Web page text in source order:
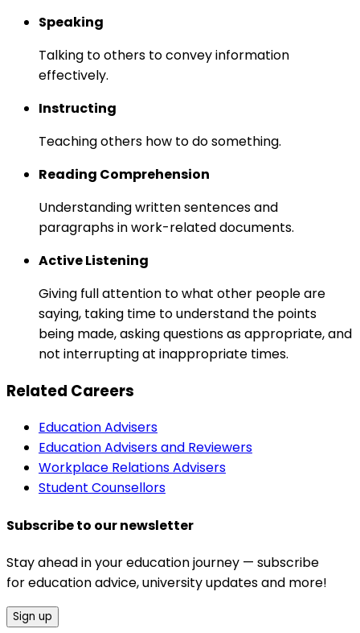
Speaking
Talking to others to convey information
effectively.
Instructing
Teaching others how to do something.
Reading Comprehension
Understanding written sentences and
paragraphs in work-related documents.
Active Listening
Giving full attention to what other people are
saying, taking time to understand the points
being made, asking questions as appropriate, and
not interrupting at inappropriate times.
Related Careers
Education Advisers
Education Advisers and Reviewers
Workplace Relations Advisers
Student Counsellors
Subscribe to our newsletter
Stay ahead in your education journey — subscribe
for education advice, university updates and more!
Sign up